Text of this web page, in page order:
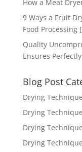
How a Meat
9 Ways a Fruit
Food
Quality
Ensures
Blog Post
Drying
Drying
Drying
Drying